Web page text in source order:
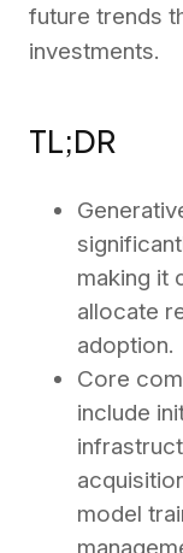
future trends
investments.
TL;DR
making it
allocate
adoption.
Core
include
model